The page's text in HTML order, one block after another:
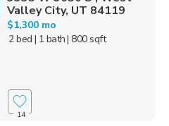
Valley City, UT 84119
$1,300 mo
2 bed | 1 bath| 800 sqft
14